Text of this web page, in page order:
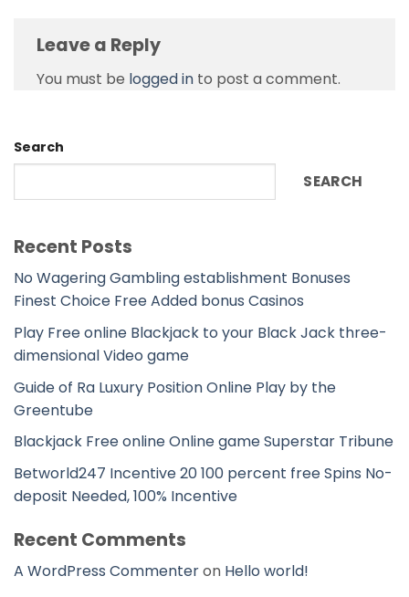
Leave a Reply
You must be logged in to post a comment.
Search
SEARCH
Recent Posts
No Wagering Gambling establishment Bonuses
Finest Choice Free Added bonus Casinos
Play Free online Blackjack to your Black Jack three-
dimensional Video game
Guide of Ra Luxury Position Online Play by the
Greentube
Blackjack Free online Online game Superstar Tribune
Betworld247 Incentive 20 100 percent free Spins No-
deposit Needed, 100% Incentive
Recent Comments
A WordPress Commenteron Hello world!